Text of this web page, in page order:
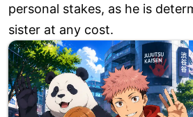
personal stakes, as he is
sister at any cost.